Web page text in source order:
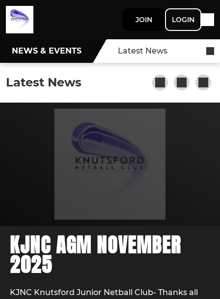
JOIN LOGIN
NEWS & EVENTS Latest News
Latest News
KJNC AGM NOVEMBER
2025
KJNC Knutsford Junior Netball Club- Thanks all